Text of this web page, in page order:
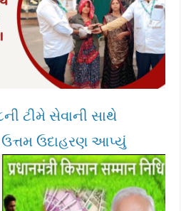
ટીમે સેવાની સાથે
ઉત્તમ ઉદાહરણ આપ્યું